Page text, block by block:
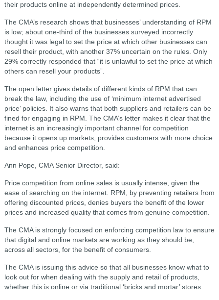
their products online at independently determined prices.
The CMA’s research shows that businesses’ understanding of RPM
is low; about one-third of the businesses surveyed incorrectly
thought it was legal to set the price at which other businesses can
resell their product, with another 37% uncertain on the rules. Only
29% correctly responded that “it is unlawful to set the price at which
others can resell your products”.
The open letter gives details of different kinds of RPM that can
break the law, including the use of ‘minimum internet advertised
price’ policies. It also warns that both suppliers and retailers can be
fined for engaging in RPM. The CMA’s letter makes it clear that the
internet is an increasingly important channel for competition
because it opens up markets, provides customers with more choice
and enhances price competition.
Ann Pope, CMA Senior Director, said:
Price competition from online sales is usually intense, given the
ease of searching on the internet. RPM, by preventing retailers from
offering discounted prices, denies buyers the benefit of the lower
prices and increased quality that comes from genuine competition.
The CMA is strongly focused on enforcing competition law to ensure
that digital and online markets are working as they should be,
across all sectors, for the benefit of consumers.
The CMA is issuing this advice so that all businesses know what to
look out for when dealing with the supply and retail of products,
whether this is online or via traditional ‘bricks and mortar’ stores.